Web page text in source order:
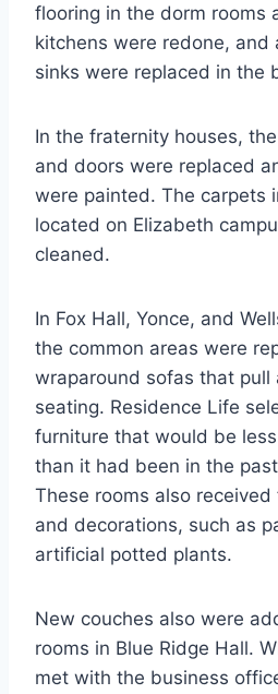
flooring in the dorm rooms
kitchens were redone, and
sinks were replaced in the
In the fraternity houses,
and doors were replaced
were painted. The carpets
located on Elizabeth
cleaned.
In Fox Hall, Yonce, and
the common areas were
wraparound sofas that
seating. Residence Life
furniture that would be
than it had been in the
These rooms also
and decorations, such as
artificial potted plants.
New couches also were
rooms in Blue Ridge Hall.
met with the business